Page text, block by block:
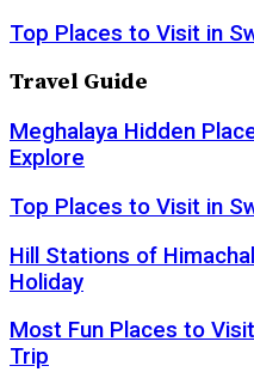
Top Places to Visit in
Travel Guide
Meghalaya Hidden
Explore
Top Places to Visit in
Hill Stations of
Holiday
Most Fun Places to
Trip